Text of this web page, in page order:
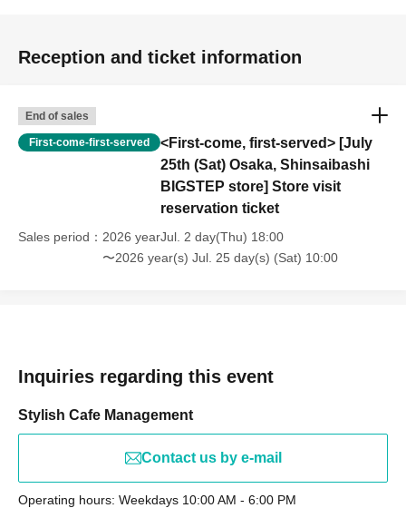
Reception and ticket information
End of sales
First-come-first-served
<First-come, first-served> [July
25th (Sat) Osaka, Shinsaibashi
BIGSTEP store] Store visit
reservation ticket
Sales period
2026 yearJul. 2 day(Thu) 18:00
〜2026 year(s) Jul. 25 day(s) (Sat) 10:00
Inquiries regarding this event
Stylish Cafe Management
Contact us by e-mail
Operating hours: Weekdays 10:00 AM - 6:00 PM